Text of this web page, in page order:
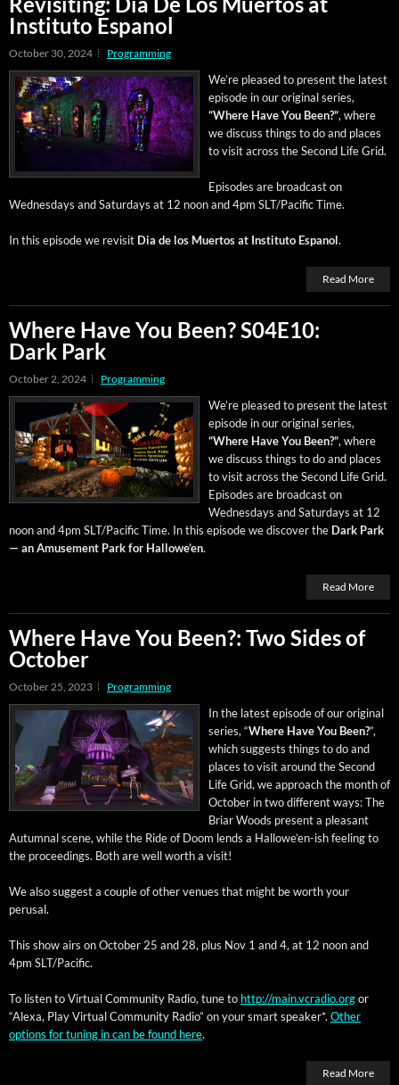
Instituto Espanol
October 30, 2024 Programming
We’re pleased to present the lat­est
episode in our orig­i­nal series,
“Where Have You Been?”, where
we dis­cuss things to do and places
to vis­it across the Sec­ond Life Grid.
Episodes are broad­cast on
Wednes­days and Sat­ur­days at 12 noon and 4pm SLT/Pacific Time.
In this episode we revis­it Dia de los Muer­tos at Insti­tu­to Espanol.
Read More
Where Have You Been? S04E10:
Dark Park
October 2, 2024 Programming
We’re pleased to present the lat­est
episode in our orig­i­nal series,
“Where Have You Been?”, where
we dis­cuss things to do and places
to vis­it across the Sec­ond Life Grid.
Episodes are broad­cast on
Wednes­days and Sat­ur­days at 12
noon and 4pm SLT/Pacific Time. In this episode we dis­cov­er the Dark Park
— an Amuse­ment Park for Hal­lowe’en.
Read More
Where Have You Been?: Two Sides of
October
October 25, 2023 Programming
In the lat­est episode of our orig­i­nal
series, “Where Have You Been?”,
which sug­gests things to do and
places to vis­it around the Sec­ond
Life Grid, we approach the month of
Octo­ber in two dif­fer­ent ways: The
Bri­ar Woods present a pleas­ant
Autum­nal scene, while the Ride of Doom lends a Hal­lowe’en-ish feel­ing to
the pro­ceed­ings. Both are well worth a visit!
We also sug­gest a cou­ple of oth­er venues that might be worth your
perusal.
This show airs onOcto­ber 25 and 28, plus Nov 1 and 4, at 12 noon and
4pm SLT/Pacific.
To lis­ten to Vir­tu­al Com­mu­ni­ty Radio, tune to http://main.vcradio.orgor
“Alexa, Play Vir­tu­al Com­mu­ni­ty Radio” on your smart speak­er*. Oth­er
options for tun­ing in can be found here.
Read More